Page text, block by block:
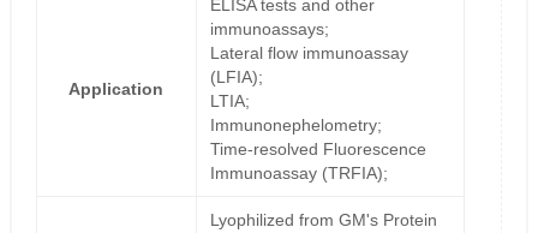
Application
ELISA tests and other
immunoassays;
Lateral flow immunoassay
(LFIA);
LTIA;
Immunonephelometry;
Time-resolved Fluorescence
Immunoassay (TRFIA);
Lyophilized from GM's Protein